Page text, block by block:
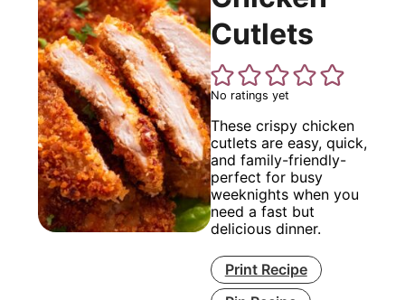
Cutlets
No ratings yet
These crispy chicken
cutlets are easy, quick,
and family-friendly-
perfect for busy
weeknights when you
need a fast but
delicious dinner.
Print Recipe